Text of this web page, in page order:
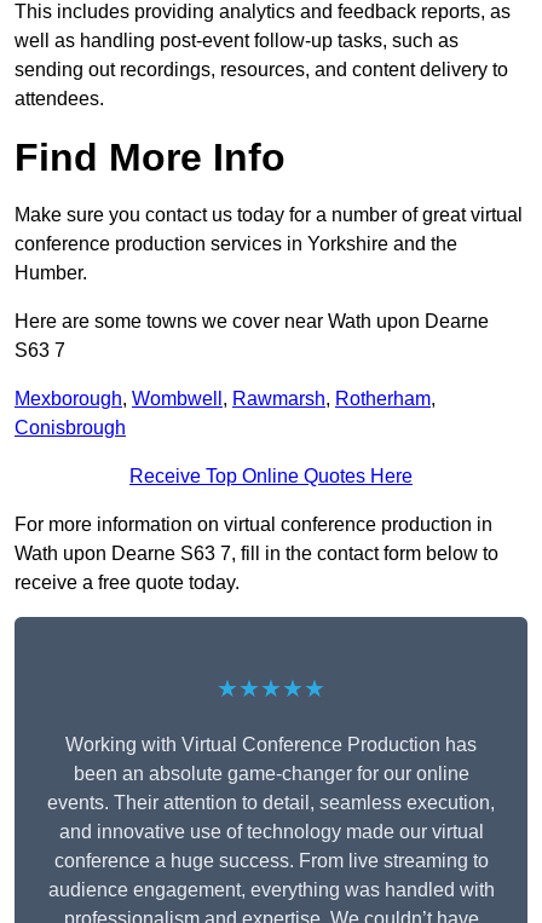
This includes providing analytics and feedback reports, as
well as handling post-event follow-up tasks, such as
sending out recordings, resources, and content delivery to
attendees.
Find More Info
Make sure you contact us today for a number of great virtual
conference production services in Yorkshire and the
Humber.
Here are some towns we cover near Wath upon Dearne
S63 7
Mexborough, Wombwell , Rawmarsh, Rotherham,
Conisbrough
Receive Top Online Quotes Here
For more information on virtual conference production in
Wath upon Dearne S63 7, fill in the contact form below to
receive a free quote today.
★★★★★
Working with Virtual Conference Production has
been an absolute game-changer for our online
events. Their attention to detail, seamless execution,
and innovative use of technology made our virtual
conference a huge success. From live streaming to
audience engagement, everything was handled with